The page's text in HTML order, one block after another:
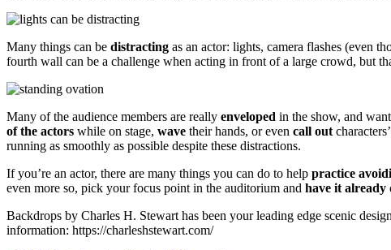
Many things can be distracting as an actor: lights, camera flashes (even
fourth wall can be a challenge when acting in front of a large crowd, but
Many of the audience members are really enveloped in the show, and
of the actors while on stage, wave their hands, or even call out
running as smoothly as possible despite these distractions.
If you’re an actor, there are many things you can do to help practice
even more so, pick your focus point in the auditorium and have it already
Backdrops by Charles H. Stewart has been your leading edge scenic
information: https://charleshstewart.com/